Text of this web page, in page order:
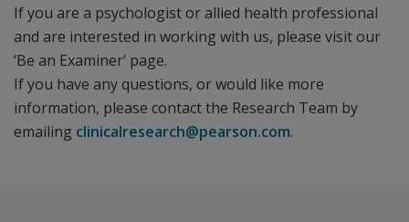
If you are a psychologist or allied health professional
and are interested in working with us, please visit our
‘Be an Examiner’ page.
If you have any questions, or would like more
information, please contact the Research Team by
emailing clinicalresearch@pearson.com.